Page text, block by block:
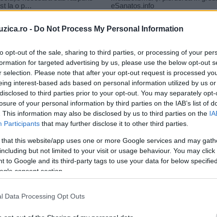
- Do Not Process My Personal Information
opt-out of the sale, sharing to third parties, or processing of your
for targeted advertising by us, please use the below opt-out
selection. Please note that after your opt-out request is processed
interest-based ads based on personal information utilized by us
to third parties prior to your opt-out. You may separately
of your personal information by third parties on the IAB’s list of
This information may also be disclosed by us to third parties on the
Participants that may further disclose it to other third parties.
that this website/app uses one or more Google services and may
but not limited to your visit or usage behaviour. You may
to Google and its third-party tags to use your data for below
consent section.
Data Processing Opt Outs
lino golden du-te